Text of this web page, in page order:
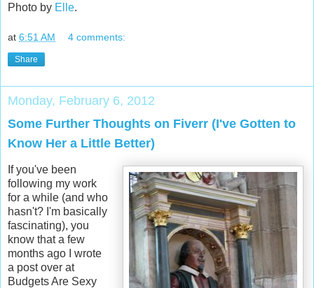
Photo by Elle.
at 6:51 AM 4 comments:
Share
Monday, February 6, 2012
Some Further Thoughts on Fiverr (I've Gotten to
Know Her a Little Better)
If you've been
following my work
for a while (and who
hasn't? I'm basically
fascinating), you
know that a few
months ago I wrote
a post over at
Budgets Are Sexy